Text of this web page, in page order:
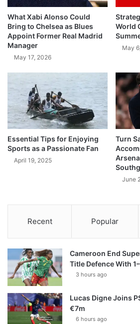
What Xabi Alonso Could
Bring to Chelsea as Blues
Appoint Former Real Madrid
Manager
May 17, 2026
World
May
Essential Tips for Enjoying
Sports as a Passionate Fan
April 19, 2025
Turn
June
Recent Popular
Cameroon End
Title Defence With
3 hours ago
Lucas Digne Joins
€7m
6 hours ago